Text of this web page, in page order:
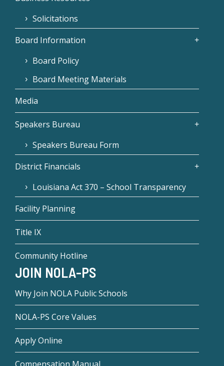
Solicitations
Board Information
Board Policy
Board Meeting Materials
Media
Speakers Bureau
Speakers Bureau Form
District Financials
Louisiana Act 370 – School Transparency
Facility Planning
Title IX
Community Hotline
JOIN NOLA-PS
Why Join NOLA Public Schools
NOLA-PS Core Values
Apply Online